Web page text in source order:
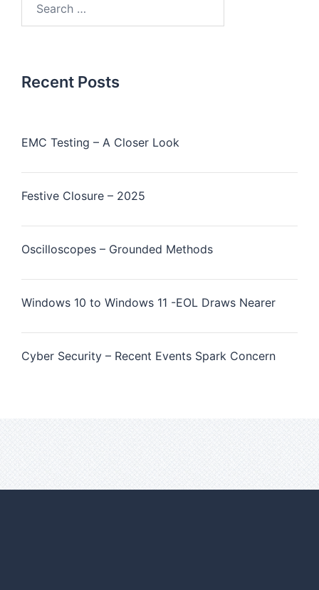
Recent Posts
EMC Testing – A Closer Look
Festive Closure – 2025
Oscilloscopes – Grounded Methods
Windows 10 to Windows 11 -EOL Draws Nearer
Cyber Security – Recent Events Spark Concern